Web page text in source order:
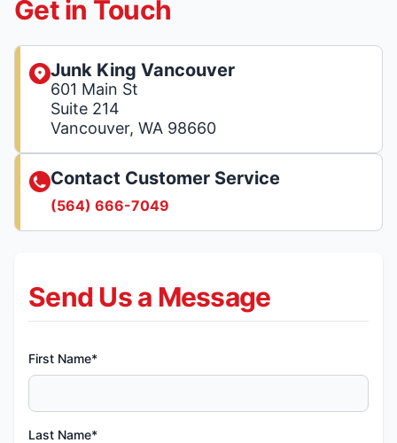
Send Us a Message
First Name*
Last Name*
Get in Touch
Junk King Vancouver
601 Main St
Suite 214
Vancouver, WA 98660
Contact Customer Service
(564) 666-7049